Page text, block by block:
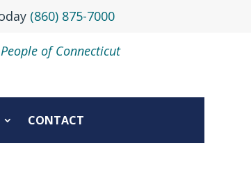
(860) 875-7000
of Connecticut
CONTACT